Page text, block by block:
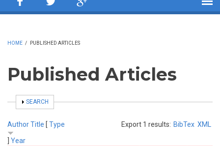
HOME / PUBLISHED ARTICLES
Published Articles
SHOW
SEARCH
Export 1 results: BibTex XML
AuthorTitle [ Type
Year